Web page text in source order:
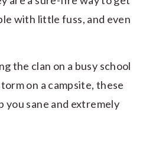
with little fuss, and even
the clan on a busy school
on a campsite, these
you sane and extremely